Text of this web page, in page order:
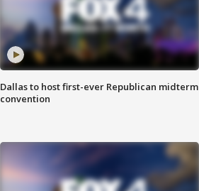
Dallas to host first-ever Republican midterm
convention